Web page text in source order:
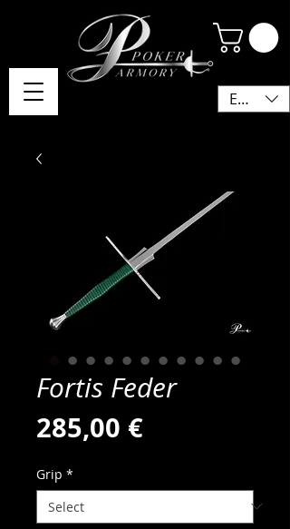
EUR (€)
Fortis Feder
285,00 €Price
Grip *